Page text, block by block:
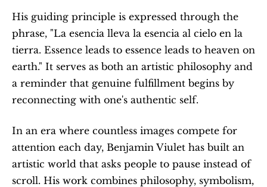
His guiding principle is expressed through the
phrase, "La esencia lleva la esencia al cielo en la
tierra. Essence leads to essence leads to heaven on
earth." It serves as both an artistic philosophy and
a reminder that genuine fulfillment begins by
reconnecting with one's authentic self.
In an era where countless images compete for
attention each day, Benjamin Viulet has built an
artistic world that asks people to pause instead of
scroll. His work combines philosophy, symbolism,